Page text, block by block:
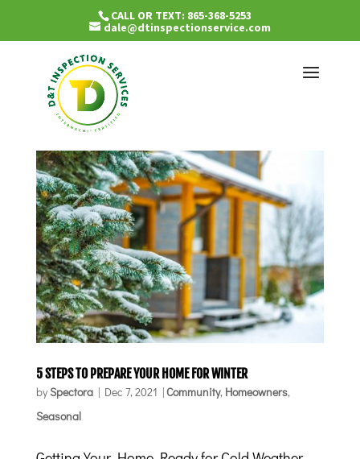
CALL OR TEXT: 865-368-5253
dale@dtinspectionservice.com
5 STEPS TO PREPARE YOUR HOME FOR WINTER
bySpectora| Dec 7, 2021 |Community, Homeowners,
Seasonal